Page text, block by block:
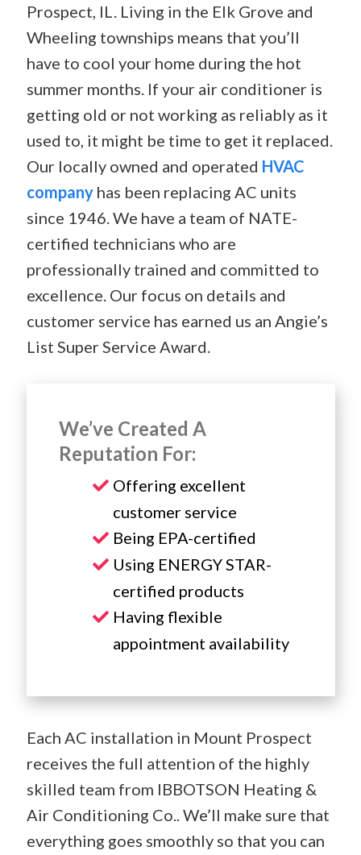
Prospect, IL. Living in the Elk Grove and
Wheeling townships means that you’ll
have to cool your home during the hot
summer months. If your air conditioner is
getting old or not working as reliably as it
used to, it might be time to get it replaced.
Our locally owned and operated HVAC
companyhas been replacing AC units
since 1946. We have a team of NATE-
certified technicians who are
professionally trained and committed to
excellence. Our focus on details and
customer service has earned us an Angie’s
List Super Service Award.
We’ve Created A
Reputation For:
Offering excellent
customer service
Being EPA-certified
Using ENERGY STAR-
certified products
Having flexible
appointment availability
Each AC installation in Mount Prospect
receives the full attention of the highly
skilled team from IBBOTSON Heating &
Air Conditioning Co.. We’ll make sure that
everything goes smoothly so that you can